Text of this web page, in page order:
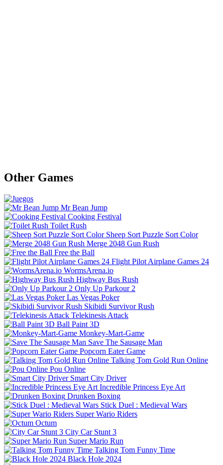
Other Games
Mr Bean Jump
Cooking Festival
Toilet Rush
Sheep Sort Puzzle Sort Color
Merge 2048 Gun Rush
Free the Ball
Flight Pilot Airplane Games 24
WormsArena.io
Highway Bus Rush
Only Up Parkour 2
Las Vegas Poker
Skibidi Survivor Rush
Telekinesis Attack
Ball Paint 3D
Monkey-Mart-Game
Save The Sausage Man
Popcorn Eater Game
Talking Tom Gold Run Online
Pou Online
Smart City Driver
Incredible Princess Eye Art
Drunken Boxing
Stick Duel : Medieval Wars
Super Wario Riders
Octum
City Car Stunt 3
Super Mario Run
Talking Tom Funny Time
Black Hole 2024